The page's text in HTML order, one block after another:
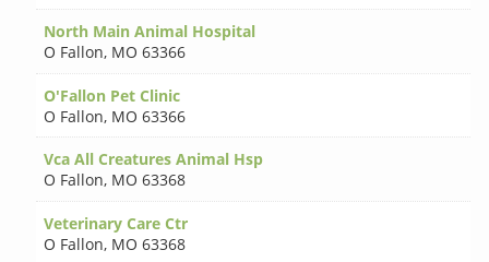
North Main Animal Hospital
O Fallon, MO 63366
O'Fallon Pet Clinic
O Fallon, MO 63366
Vca All Creatures Animal Hsp
O Fallon, MO 63368
Veterinary Care Ctr
O Fallon, MO 63368